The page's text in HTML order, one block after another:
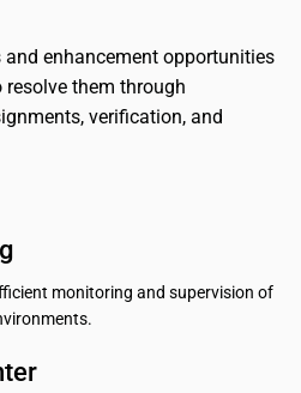
enhancement opportunities
them through
verification, and
monitoring and supervision of